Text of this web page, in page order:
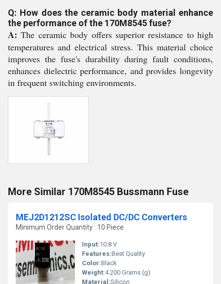
Q: How does the ceramic body material enhance
the performance of the 170M8545 fuse?
A: The ceramic body offers superior resistance to high
temperatures and electrical stress. This material choice
improves the fuse's durability during fault conditions,
enhances dielectric performance, and provides longevity
in frequent switching environments.
More Similar 170M8545 Bussmann Fuse
MEJ2D1212SC Isolated DC/DC Converters
Minimum Order Quantity : 10 Piece
Input:10.8 V
Features:Best Quality
Color:Black
Weight:4.200 Grams (g)
Material:Silicon